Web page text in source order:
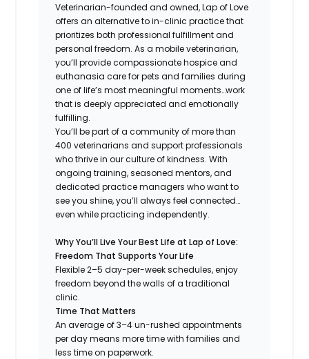
Veterinarian-founded and owned, Lap of Love
offers an alternative to in-clinic practice that
prioritizes both professional fulfillment and
personal freedom. As a mobile veterinarian,
you’ll provide compassionate hospice and
euthanasia care for pets and families during
one of life’s most meaningful moments…work
that is deeply appreciated and emotionally
fulfilling.
You’ll be part of a community of more than
400 veterinarians and support professionals
who thrive in our culture of kindness. With
ongoing training, seasoned mentors, and
dedicated practice managers who want to
see you shine, you’ll always feel connected…
even while practicing independently.
Why You’ll Live Your Best Life at Lap of Love:
Freedom That Supports Your Life
Flexible 2–5 day-per-week schedules, enjoy
freedom beyond the walls of a traditional
clinic.
Time That Matters
An average of 3–4 un-rushed appointments
per day means more time with families and
less time on paperwork.